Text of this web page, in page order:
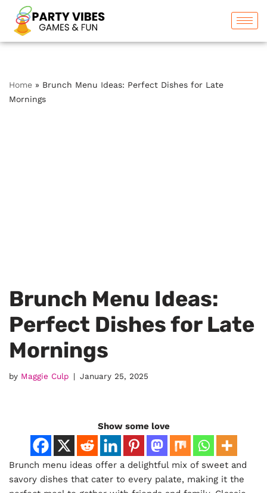
Skip
to
Home » Brunch Menu Ideas: Perfect Dishes for Late
Mornings
Brunch Menu Ideas:
Perfect Dishes for Late
Mornings
by Maggie Culp January 25, 2025
Show some love
Brunch menu ideas offer a delightful mix of sweet and
savory dishes that cater to every palate, making it the